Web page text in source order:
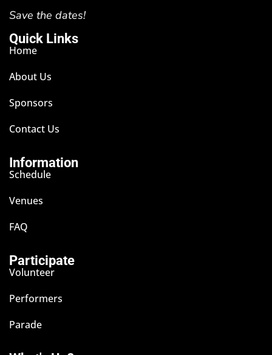
Save the dates!
Quick Links
Home
About Us
Sponsors
Contact Us
Information
Schedule
Venues
FAQ
Participate
Volunteer
Performers
Parade